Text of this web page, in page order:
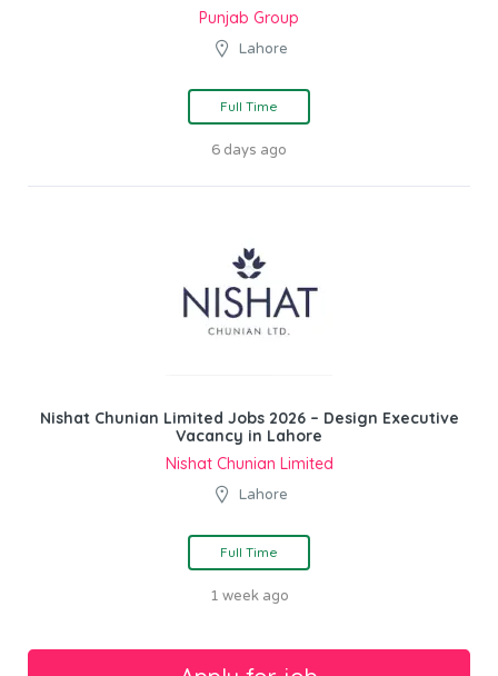
Punjab Group
Lahore
Full Time
6 days ago
Nishat Chunian Limited Jobs 2026 – Design Executive
Vacancy in Lahore
Nishat Chunian Limited
Lahore
Full Time
1 week ago